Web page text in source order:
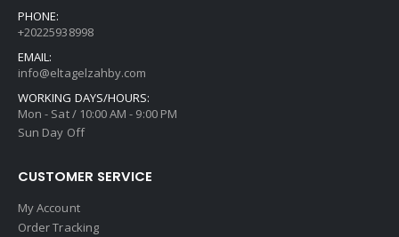
PHONE:
+20225938998
EMAIL:
info@eltagelzahby.com
WORKING DAYS/HOURS:
Mon - Sat / 10:00 AM - 9:00 PM
Sun Day Off
CUSTOMER SERVICE
My Account
Order Tracking